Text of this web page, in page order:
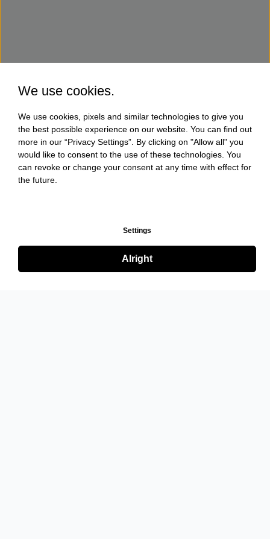
We use cookies.
We use cookies, pixels and similar technologies to give you
the best possible experience on our website. You can find out
more in our “Privacy Settings”. By clicking on "Allow all" you
would like to consent to the use of these technologies. You
can revoke or change your consent at any time with effect for
the future.
Settings
Alright